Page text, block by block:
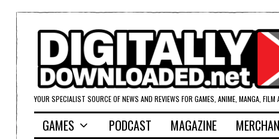
YOUR SPECIALIST SOURCE OF NEWS AND REVIEWS FOR GAMES, ANIME, MANGA, FILM
GAMES PODCAST MAGAZINE